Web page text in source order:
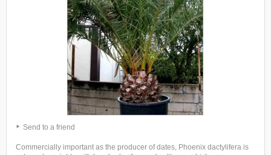
Send to a friend
Commercially important as the producer of dates, Phoenix dactylifera is